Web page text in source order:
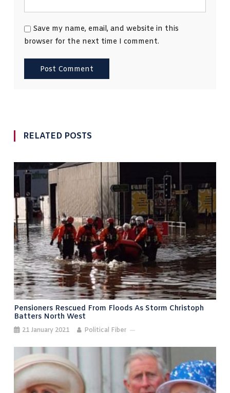
Save my name, email, and website in this
browser for the next time I comment.
RELATED POSTS
Pensioners Rescued From Floods As Storm Christoph
Batters North West
21 January 2021 Political Fiber